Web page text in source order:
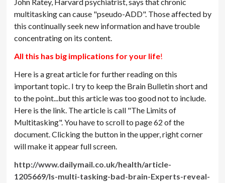
multitasking can cause "pseudo-ADD". Those affected by
this continually seek new information and have trouble
concentrating on its content.
All this has big implications for your life!
Here is a great article for further reading on this
important topic. I try to keep the Brain Bulletin short and
to the point...but this article was too good not to include.
Here is the link. The article is call "The Limits of
Multitasking". You have to scroll to page 62 of the
document. Clicking the button in the upper, right corner
will make it appear full screen.
http://www.dailymail.co.uk/health/article-
1205669/Is-multi-tasking-bad-brain-Experts-reveal-